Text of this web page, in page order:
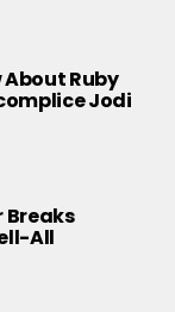
About Ruby
Jodi
Breaks
All